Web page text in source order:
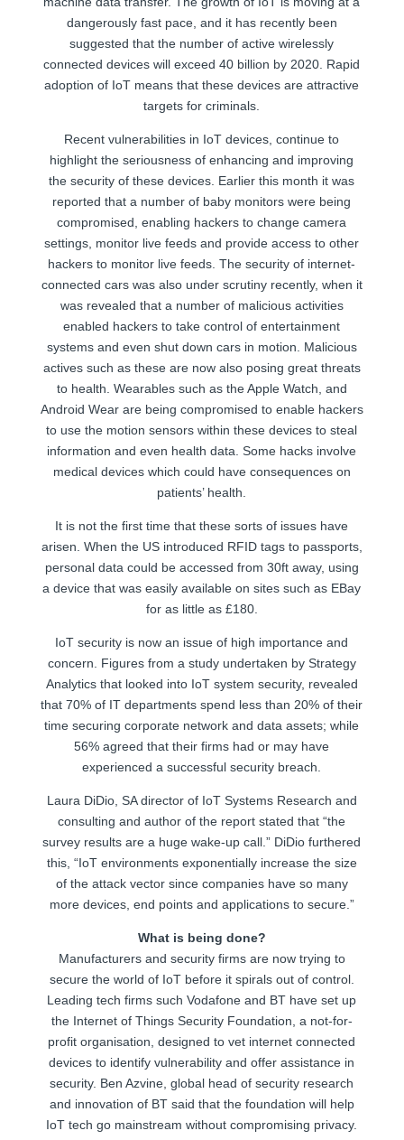
dangerously fast pace, and it has recently been
suggested that the number of active wirelessly
connected devices will exceed 40 billion by 2020. Rapid
adoption of IoT means that these devices are attractive
targets for criminals.
Recent vulnerabilities in IoT devices, continue to
highlight the seriousness of enhancing and improving
the security of these devices. Earlier this month it was
reported that a number of baby monitors were being
compromised, enabling hackers to change camera
settings, monitor live feeds and provide access to other
hackers to monitor live feeds. The security of internet-
connected cars was also under scrutiny recently, when it
was revealed that a number of malicious activities
enabled hackers to take control of entertainment
systems and even shut down cars in motion. Malicious
actives such as these are now also posing great threats
to health. Wearables such as the Apple Watch, and
Android Wear are being compromised to enable hackers
to use the motion sensors within these devices to steal
information and even health data. Some hacks involve
medical devices which could have consequences on
patients’ health.
It is not the first time that these sorts of issues have
arisen. When the US introduced RFID tags to passports,
personal data could be accessed from 30ft away, using
a device that was easily available on sites such as EBay
for as little as £180.
IoT security is now an issue of high importance and
concern. Figures from a study undertaken by Strategy
Analytics that looked into IoT system security, revealed
that 70% of IT departments spend less than 20% of their
time securing corporate network and data assets; while
56% agreed that their firms had or may have
experienced a successful security breach.
Laura DiDio, SA director of IoT Systems Research and
consulting and author of the report stated that “the
survey results are a huge wake-up call.” DiDio furthered
this, “IoT environments exponentially increase the size
of the attack vector since companies have so many
more devices, end points and applications to secure.”
What is being done?
Manufacturers and security firms are now trying to
secure the world of IoT before it spirals out of control.
Leading tech firms such Vodafone and BT have set up
the Internet of Things Security Foundation, a not-for-
profit organisation, designed to vet internet connected
devices to identify vulnerability and offer assistance in
security. Ben Azvine, global head of security research
and innovation of BT said that the foundation will help
IoT tech go mainstream without compromising privacy.